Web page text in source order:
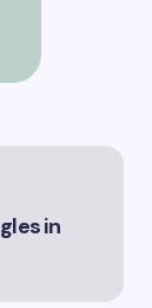
in